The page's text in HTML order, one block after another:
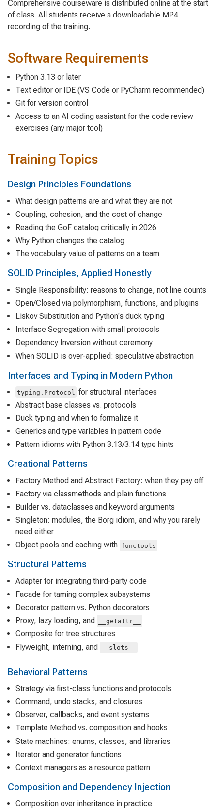
Comprehensive courseware is distributed online at the start
of class. All students receive a downloadable MP4
recording of the training.
Software Requirements
Python 3.13 or later
Text editor or IDE (VS Code or PyCharm recommended)
Git for version control
Access to an AI coding assistant for the code review
exercises (any major tool)
Training Topics
Design Principles Foundations
What design patterns are and what they are not
Coupling, cohesion, and the cost of change
Reading the GoF catalog critically in 2026
Why Python changes the catalog
The vocabulary value of patterns on a team
SOLID Principles, Applied Honestly
Single Responsibility: reasons to change, not line counts
Open/Closed via polymorphism, functions, and plugins
Liskov Substitution and Python's duck typing
Interface Segregation with small protocols
Dependency Inversion without ceremony
When SOLID is over-applied: speculative abstraction
Interfaces and Typing in Modern Python
typing.Protocol
for structural interfaces
Abstract base classes vs. protocols
Duck typing and when to formalize it
Generics and type variables in pattern code
Pattern idioms with Python 3.13/3.14 type hints
Creational Patterns
Factory Method and Abstract Factory: when they pay off
Factory via classmethods and plain functions
Builder vs. dataclasses and keyword arguments
Singleton: modules, the Borg idiom, and why you rarely
need either
Object pools and caching with functools
Structural Patterns
Adapter for integrating third-party code
Facade for taming complex subsystems
Decorator pattern vs. Python decorators
Proxy, lazy loading, and
__getattr__
Composite for tree structures
Flyweight, interning, and
__slots__
Behavioral Patterns
Strategy via first-class functions and protocols
Command, undo stacks, and closures
Observer, callbacks, and event systems
Template Method vs. composition and hooks
State machines: enums, classes, and libraries
Iterator and generator functions
Context managers as a resource pattern
Composition and Dependency Injection
Composition over inheritance in practice